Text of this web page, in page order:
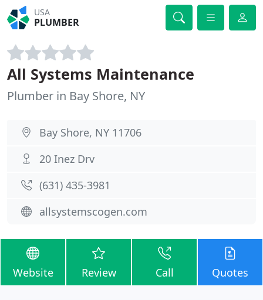
USA
PLUMBER
All Systems Maintenance
Plumber in Bay Shore, NY
Bay Shore, NY 11706
20 Inez Drv
(631) 435-3981
allsystemscogen.com
Website Review Call Quotes